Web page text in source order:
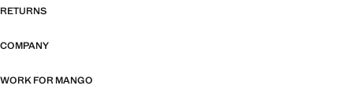
RETURNS
COMPANY
WORK FOR MANGO